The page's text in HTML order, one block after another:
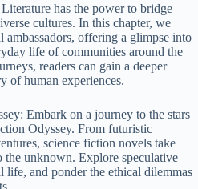
has the power to bridge
cultures. In this chapter, we
ambassadors, offering a glimpse into
life of communities around the
readers can gain a deeper
of human experiences.
Embark on a journey to the stars
Odyssey. From futuristic
science fiction novels take
the unknown. Explore speculative
life, and ponder the ethical dilemmas